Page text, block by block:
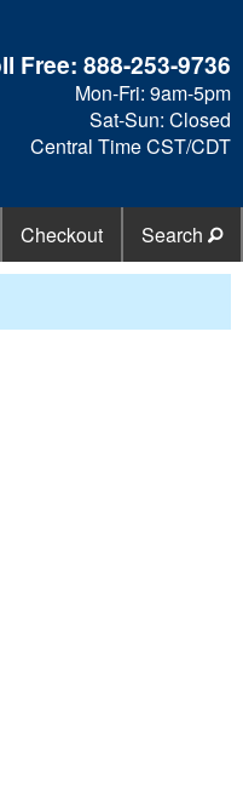
Free:888-253-9736
Mon-Fri: 9am-5pm
Sat-Sun: Closed
Central Time CST/CDT
Checkout Search